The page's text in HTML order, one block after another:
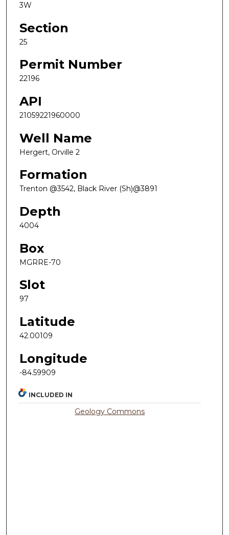
3W
Section
25
Permit Number
22196
API
21059221960000
Well Name
Hergert, Orville 2
Formation
Trenton @3542, Black River (Sh)@3891
Depth
4004
Box
MGRRE-70
Slot
97
Latitude
42.00109
Longitude
-84.59909
INCLUDED IN
Geology Commons